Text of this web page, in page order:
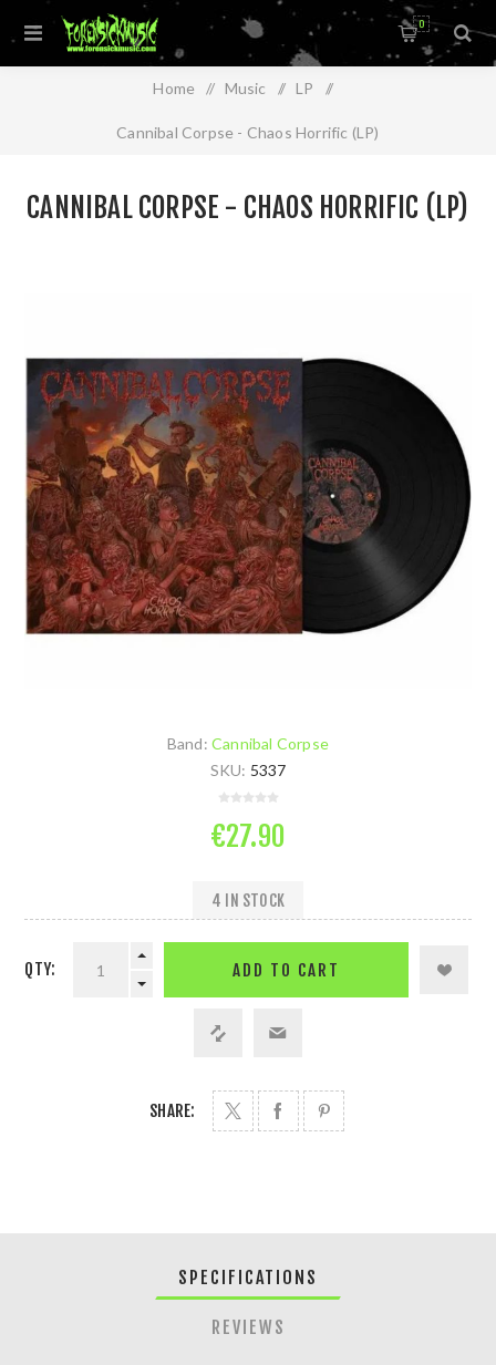
0
Home / Music / LP /
Cannibal Corpse - Chaos Horrific (LP)
CANNIBAL CORPSE - CHAOS HORRIFIC (LP)
Band: Cannibal Corpse
SKU: 5337
€27.90
4 IN STOCK
QTY: ADD TO CART
SHARE:
SPECIFICATIONS
REVIEWS